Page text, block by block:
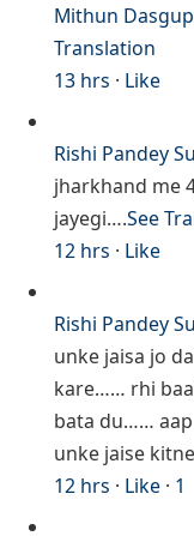
Mithun
Translation
13 hrs · Like
Rishi Pandey
jharkhand me
jayegi….See
12 hrs · Like
Rishi Pandey
unke jaisa jo
kare…… rhi
bata du……
unke jaise
12 hrs · Like · 1